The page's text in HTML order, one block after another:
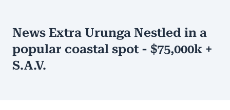
News Extra Urunga Nestled in a
popular coastal spot - $75,000k +
S.A.V.